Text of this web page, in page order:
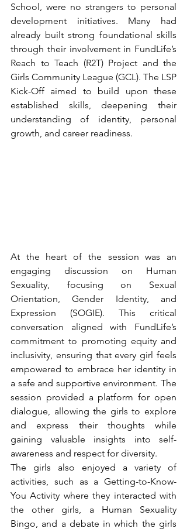
School, were no strangers to personal
development initiatives. Many had
already built strong foundational skills
through their involvement in FundLife’s
Reach to Teach (R2T) Project and the
Girls Community League (GCL). The LSP
Kick-Off aimed to build upon these
established skills, deepening their
understanding of identity, personal
growth, and career readiness.
At the heart of the session was an
engaging discussion on Human
Sexuality, focusing on Sexual
Orientation, Gender Identity, and
Expression (SOGIE). This critical
conversation aligned with FundLife’s
commitment to promoting equity and
inclusivity, ensuring that every girl feels
empowered to embrace her identity in
a safe and supportive environment. The
session provided a platform for open
dialogue, allowing the girls to explore
and express their thoughts while
gaining valuable insights into self-
awareness and respect for diversity.
The girls also enjoyed a variety of
activities, such as a Getting-to-Know-
You Activity where they interacted with
the other girls, a Human Sexuality
Bingo, and a debate in which the girls